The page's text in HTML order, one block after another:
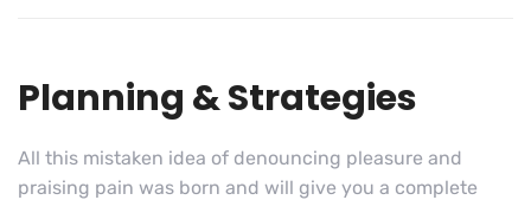
Planning & Strategies
All this mistaken idea of denouncing pleasure and
praising pain was born and will give you a complete